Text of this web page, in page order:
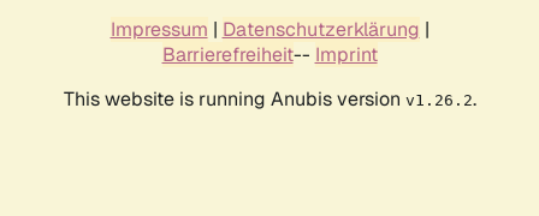
Impressum | Datenschutzerklärung |
Barrierefreiheit-- Imprint
This website is running Anubis version v1.26.2.